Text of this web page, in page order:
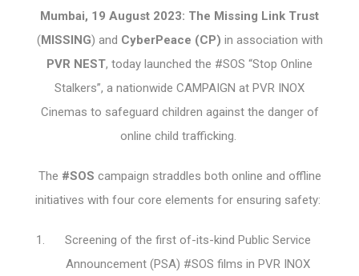
Mumbai, 19 August 2023: The Missing Link Trust
(MISSING) and CyberPeace (CP) in association with
PVR NEST, today launched the #SOS “Stop Online
Stalkers”, a nationwide CAMPAIGN at PVR INOX
Cinemas to safeguard children against the danger of
online child trafficking.
The #SOS campaign straddles both online and offline
initiatives with four core elements for ensuring safety:
Screening of the first of-its-kind Public Service
Announcement (PSA) #SOS films in PVR INOX